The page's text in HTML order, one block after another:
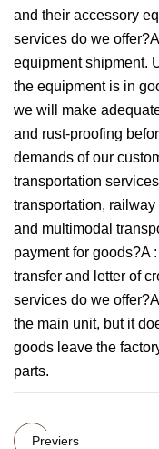
and their accessory
services do we
equipment shipment.
the equipment is in
we will make
and rust-proofing
demands of our
transportation
transportation,
and multimodal
payment for goods?A
transfer and letter of
services do we
the main unit, but it
goods leave the
parts.
Previers